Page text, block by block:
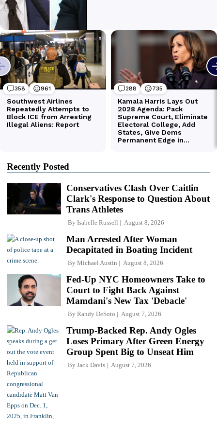
Recently Posted
Conservatives Clash Over Caitlin
Clark's Response to Question About
Trans Athletes
By Isabelle Russell August 8, 2026
Man Arrested After Woman
Decapitated in Boating Incident
By Michael Austin August 8, 2026
Fed-Up NYC Homeowners Take to
Court to Fight Back Against
Mamdani's New Tax 'Debacle'
By Randy DeSoto August 7, 2026
Trump-Backed Rep. Andy Ogles
Loses Primary After Green Energy
Group Spent Big to Unseat Him
By Jack Davis August 7, 2026